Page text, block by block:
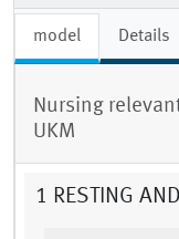
model Details
Nursing
UKM
1 RESTING